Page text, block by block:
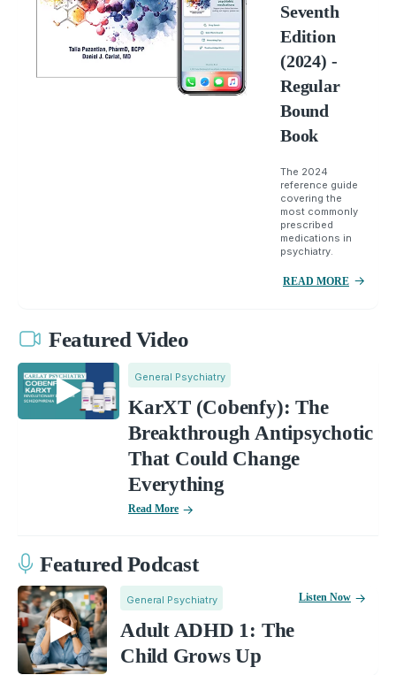
Seventh
Edition
(2024) -
Regular
Bound
Book
The 2024
reference guide
covering the
most commonly
prescribed
medications in
psychiatry.
READ MORE
Featured Video
General Psychiatry
KarXT (Cobenfy): The
Breakthrough Antipsychotic
That Could Change
Everything
Read More
Featured Podcast
General Psychiatry
Adult ADHD 1: The
Child Grows Up
Listen Now